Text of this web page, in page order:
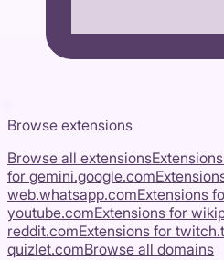
Browse extensions
Browse all extensions
for gemini.google.com
web.whatsapp.comExtensions
youtube.comExtensions for
reddit.comExtensions for
quizlet.comBrowse all domains